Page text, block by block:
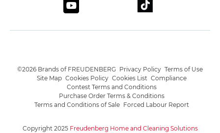
Copyright 2025 Freudenberg Home and Cleaning Solutions
©2026 Brands of FREUDENBERG Privacy Policy Terms of Use
Site Map Cookies Policy Cookies List Compliance
Contest Terms and Conditions
Purchase Order Terms & Conditions
Terms and Conditions of Sale Forced Labour Report